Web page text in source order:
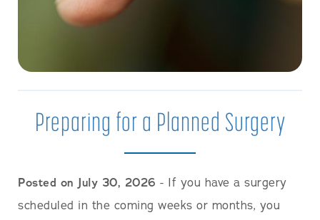
Preparing for a Planned Surgery
Posted on July 30, 2026 - If you have a surgery
scheduled in the coming weeks or months, you